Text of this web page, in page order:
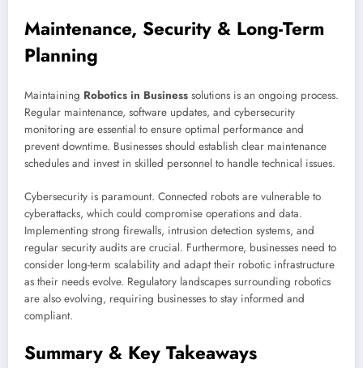
Maintenance, Security & Long-Term
Planning
Maintaining Robotics in Business solutions is an ongoing process.
Regular maintenance, software updates, and cybersecurity
monitoring are essential to ensure optimal performance and
prevent downtime. Businesses should establish clear maintenance
schedules and invest in skilled personnel to handle technical issues.
Cybersecurity is paramount. Connected robots are vulnerable to
cyberattacks, which could compromise operations and data.
Implementing strong firewalls, intrusion detection systems, and
regular security audits are crucial. Furthermore, businesses need to
consider long-term scalability and adapt their robotic infrastructure
as their needs evolve. Regulatory landscapes surrounding robotics
are also evolving, requiring businesses to stay informed and
compliant.
Summary & Key Takeaways